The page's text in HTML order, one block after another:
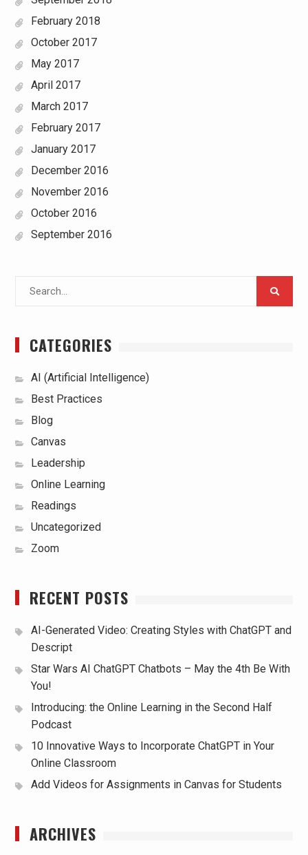
February 2018
October 2017
May 2017
April 2017
March 2017
February 2017
January 2017
December 2016
November 2016
October 2016
September 2016
CATEGORIES
AI (Artificial Intelligence)
Best Practices
Blog
Canvas
Leadership
Online Learning
Readings
Uncategorized
Zoom
RECENT POSTS
AI-Generated Video: Creating Styles with ChatGPT and
Descript
Star Wars AI ChatGPT Chatbots – May the 4th Be With
You!
Introducing: the Online Learning in the Second Half
Podcast
10 Innovative Ways to Incorporate ChatGPT in Your
Online Classroom
Add Videos for Assignments in Canvas for Students
ARCHIVES